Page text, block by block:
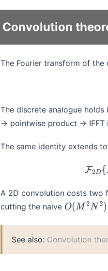
Convolution
The Fourier transform of
The discrete analogue
→ pointwise product → IFFT
The same identity extends
A 2D convolution costs two
cutting the naive O(M2 N2)
See also: Convolution